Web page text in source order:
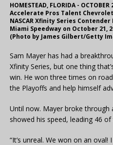
HOMESTEAD, FLORIDA -
Accelerate Pros Talent
NASCAR Xfinity Series
Miami Speedway on October 21,
(Photo by James Gilbert/Getty
Sam Mayer has had a
Xfinity Series, but one thing
win. He won three times on
the Playoffs and help himself
Until now. Mayer broke
showed his speed, leading 46 of
“It’s unreal. We won on an oval!